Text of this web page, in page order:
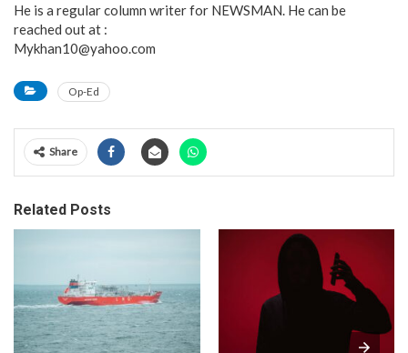
He is a regular column writer for NEWSMAN. He can be
reached out at :
Mykhan10@yahoo.com
Op-Ed
Share
Related Posts